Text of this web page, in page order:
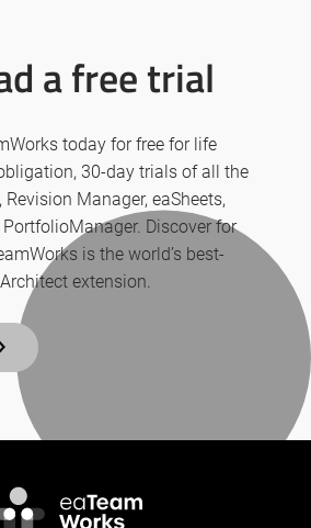
a free trial
today for free for life
30-day trials of all the
Manager, eaSheets,
Discover for
is the world’s best-
extension.